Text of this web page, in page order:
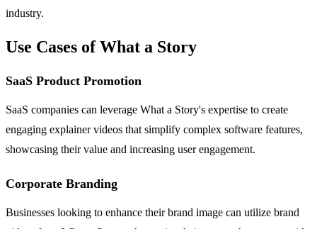
industry.
Use Cases of What a Story
SaaS Product Promotion
SaaS companies can leverage What a Story's expertise to create
engaging explainer videos that simplify complex software features,
showcasing their value and increasing user engagement.
Corporate Branding
Businesses looking to enhance their brand image can utilize brand